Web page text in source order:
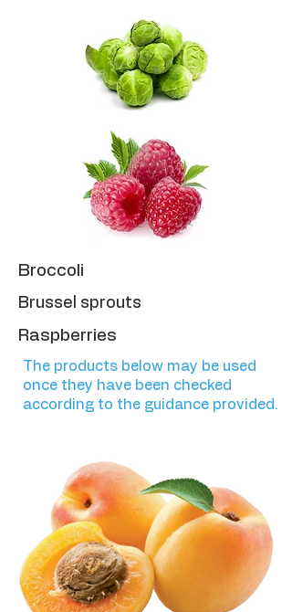
Broccoli
Brussel sprouts
Raspberries
The products below may be used
once they have been checked
according to the guidance provided.